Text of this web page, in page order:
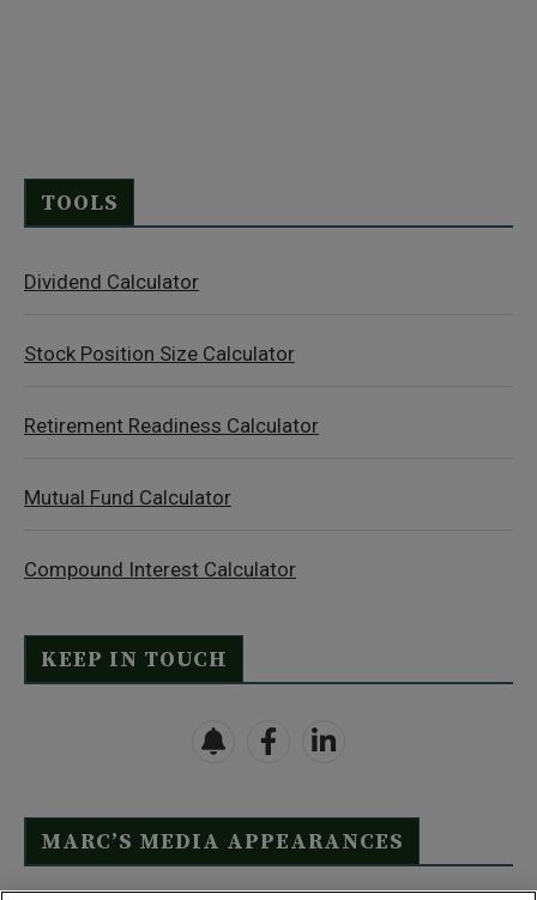
TOOLS
Dividend Calculator
Stock Position Size Calculator
Retirement Readiness Calculator
Mutual Fund Calculator
Compound Interest Calculator
KEEP IN TOUCH
MARC’S MEDIA APPEARANCES